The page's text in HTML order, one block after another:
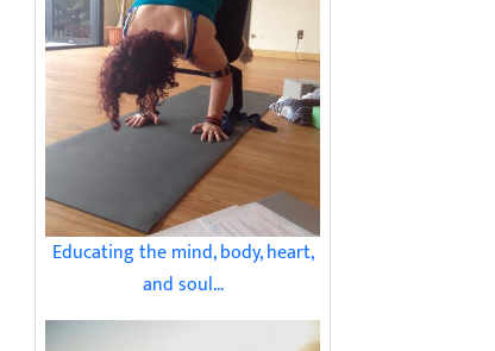
Educating the mind, body, heart,
and soul...